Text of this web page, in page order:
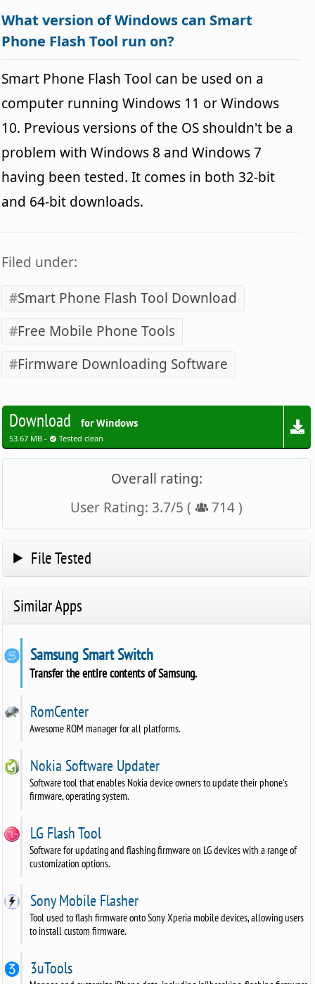
What version of Windows can Smart
Phone Flash Tool run on?
Smart Phone Flash Tool can be used on a
computer running Windows 11 or Windows
10. Previous versions of the OS shouldn't be a
problem with Windows 8 and Windows 7
having been tested. It comes in both 32-bit
and 64-bit downloads.
Filed under:
Smart Phone Flash Tool Download
Free Mobile Phone Tools
Firmware Downloading Software
Download for Windows
53.67 MB - Tested clean
Overall rating:
User Rating: 3.7/5 ( 714)
File Tested
Similar Apps
Samsung Smart Switch
Transfer the entire contents of Samsung.
RomCenter
Awesome ROM manager for all platforms.
Nokia Software Updater
Software tool that enables Nokia device owners to update their phone's
firmware, operating system.
LG Flash Tool
Software for updating and flashing firmware on LG devices with a range of
customization options.
Sony Mobile Flasher
Tool used to flash firmware onto Sony Xperia mobile devices, allowing users
to install custom firmware.
3uTools